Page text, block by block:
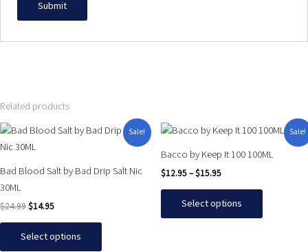
Related products
Sale!
Bad Blood Salt by Bad Drip Salt Nic
30ML
$24.99
Original
was:
$14.95
Current
Select options
This
product
multiple
variants.
The
options
Sale!
Bacco by Keep It 100 100ML
$12.95–$15.95
Price
range:
$12.95
$15.95
Select options
This
has
multiple
variants.